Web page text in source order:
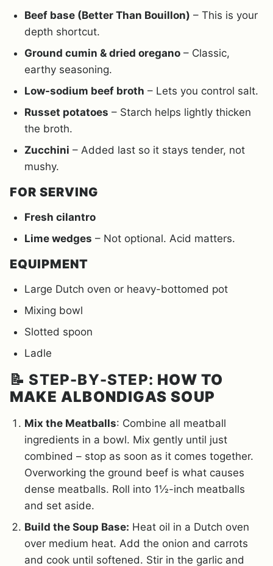
Beef base (Better Than Bouillon) – This is your
depth shortcut.
Ground cumin & dried oregano – Classic,
earthy seasoning.
Low-sodium beef broth – Lets you control salt.
Russet potatoes – Starch helps lightly thicken
the broth.
Zucchini – Added last so it stays tender, not
mushy.
FOR SERVING
Fresh cilantro
Lime wedges – Not optional. Acid matters.
EQUIPMENT
Large Dutch oven or heavy-bottomed pot
Mixing bowl
Slotted spoon
Ladle
📝 STEP-BY-STEP: HOW TO
MAKE ALBONDIGAS SOUP
Mix the Meatballs: Combine all meatball
ingredients in a bowl. Mix gently until just
combined – stop as soon as it comes together.
Overworking the ground beef is what causes
dense meatballs. Roll into 1½-inch meatballs
and set aside.
Build the Soup Base: Heat oil in a Dutch oven
over medium heat. Add the onion and carrots
and cook until softened. Stir in the garlic and